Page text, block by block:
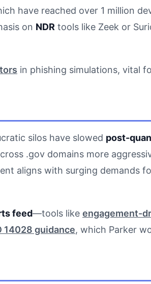
have reached over 1 million
on NDR tools like Zeek or
in phishing simulations, vital
silos have slowed post-
.gov domains more
aligns with surging demands
feed—tools like engagement-
14028 guidance, which Parker